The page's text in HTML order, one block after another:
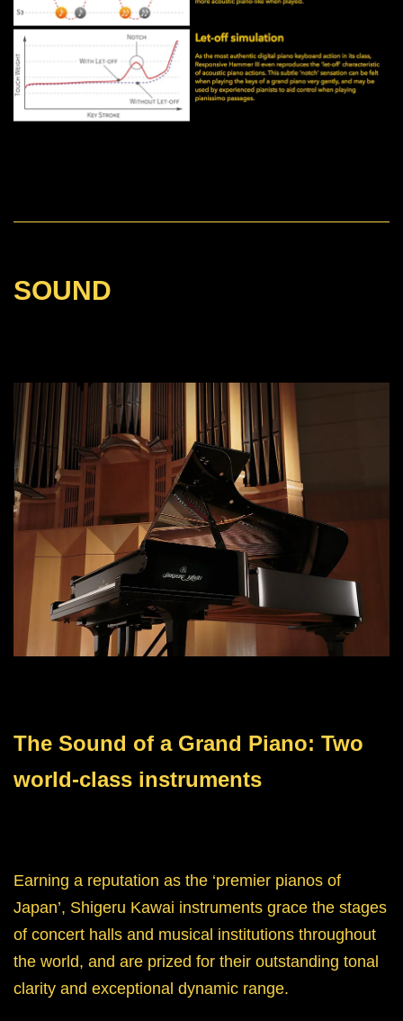
SOUND
The Sound of a Grand Piano: Two
world-class instruments
Earning a reputation as the ‘premier pianos of
Japan’, Shigeru Kawai instruments grace the stages
of concert halls and musical institutions throughout
the world, and are prized for their outstanding tonal
clarity and exceptional dynamic range.